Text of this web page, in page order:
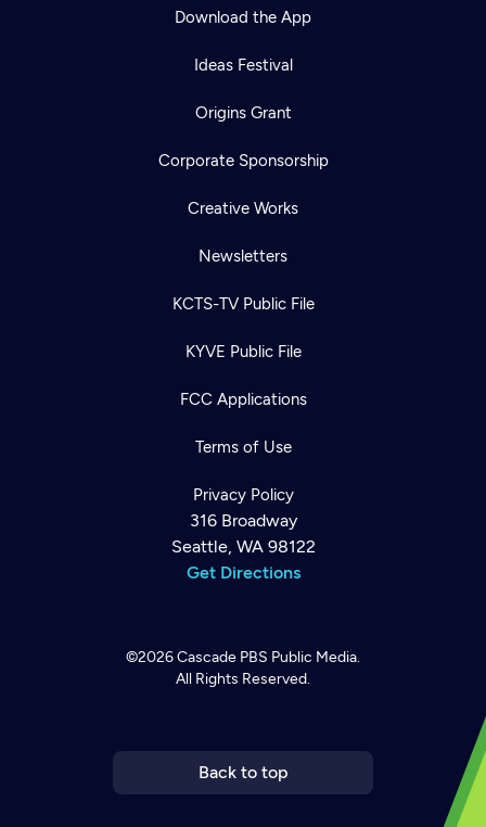
Download the App
Ideas Festival
Origins Grant
Corporate Sponsorship
Creative Works
Newsletters
KCTS-TV Public File
KYVE Public File
FCC Applications
Terms of Use
Privacy Policy
316 Broadway
Seattle, WA 98122
Get Directions
©2026Cascade PBS Public Media.
All Rights Reserved.
Back to top